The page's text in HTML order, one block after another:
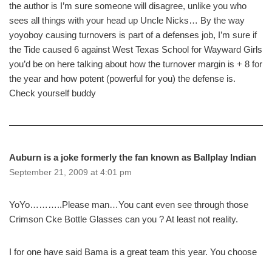
the author is I’m sure someone will disagree, unlike you who
sees all things with your head up Uncle Nicks… By the way
yoyoboy causing turnovers is part of a defenses job, I’m sure if
the Tide caused 6 against West Texas School for Wayward Girls
you’d be on here talking about how the turnover margin is + 8 for
the year and how potent (powerful for you) the defense is.
Check yourself buddy
Auburn is a joke formerly the fan known as Ballplay Indian
September 21, 2009 at 4:01 pm
YoYo………..Please man…You cant even see through those
Crimson Cke Bottle Glasses can you ? At least not reality.
I for one have said Bama is a great team this year. You choose